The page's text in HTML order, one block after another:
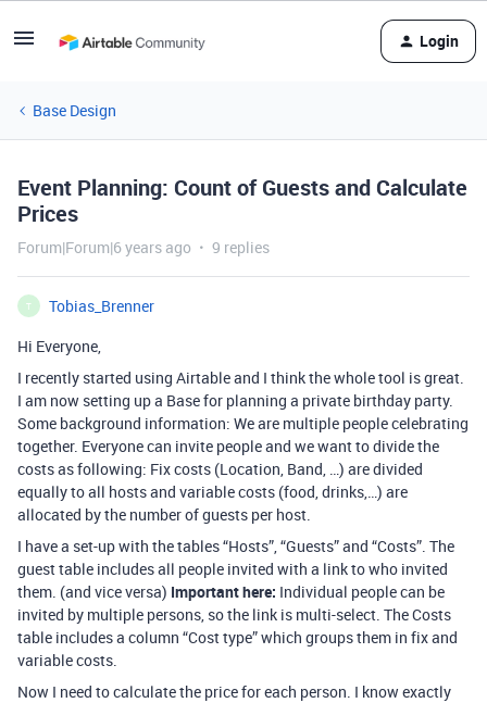
Login
Base Design
Event Planning: Count of Guests and Calculate
Prices
Forum|Forum|6 years ago 9 replies
T
Tobias_Brenner
Hi Everyone,
I recently started using Airtable and I think the whole tool is great.
I am now setting up a Base for planning a private birthday party.
Some background information: We are multiple people celebrating
together. Everyone can invite people and we want to divide the
costs as following: Fix costs (Location, Band, …) are divided
equally to all hosts and variable costs (food, drinks,…) are
allocated by the number of guests per host.
I have a set-up with the tables “Hosts”, “Guests” and “Costs”. The
guest table includes all people invited with a link to who invited
them. (and vice versa) Important here: Individual people can be
invited by multiple persons, so the link is multi-select. The Costs
table includes a column “Cost type” which groups them in fix and
variable costs.
Now I need to calculate the price for each person. I know exactly